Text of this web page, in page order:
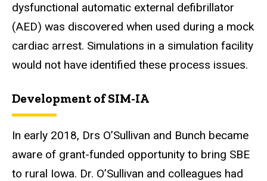
dysfunctional automatic external defibrillator
(AED) was discovered when used during a mock
cardiac arrest. Simulations in a simulation facility
would not have identified these process issues.
Development of SIM-IA
In early 2018, Drs O’Sullivan and Bunch became
aware of grant-funded opportunity to bring SBE
to rural Iowa. Dr. O’Sullivan and colleagues had